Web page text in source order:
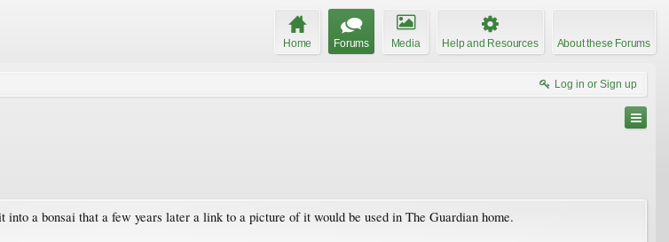
Home Forums Media Help and Resources About these Forums
Log in or Sign up
a bonsai that a few years later a link to a picture of it would be used in The Guardian home.